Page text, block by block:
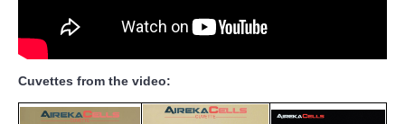
Cuvettes from the video: